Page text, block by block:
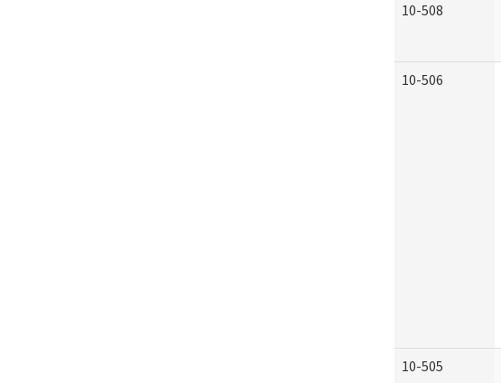
10-508
10-506
10-505